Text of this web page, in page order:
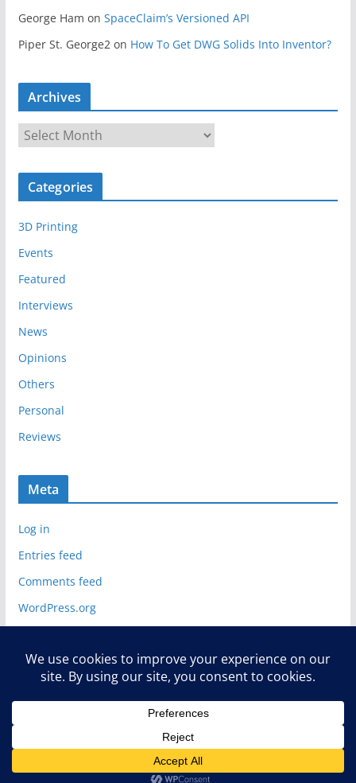
George Ham on SpaceClaim’s Versioned API
Piper St. George2 on How To Get DWG Solids Into Inventor?
Archives
r
c
v
e
Categories
3D Printing
Events
Featured
Interviews
News
Opinions
Others
Personal
Reviews
Meta
Log in
Entries feed
Comments feed
WordPress.org
Deelip.com. All rights reserved.
Theme:ColorMagby ThemeGrill. Powered byWordPress.